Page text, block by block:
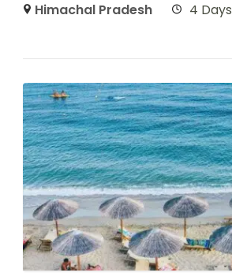
Himachal Pradesh 4 Days